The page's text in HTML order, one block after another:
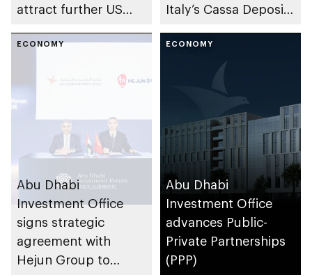
attract further US
emirate’s health
Italy’s Cassa Depositi
strengthen bilateral
investment and trade
ECONOMY
Abu Dhabi
Investment Office
signs strategic
agreement with
Hejun Group to
ECONOMY
Abu Dhabi
Investment Office
advances Public-
Private Partnerships
(PPP)